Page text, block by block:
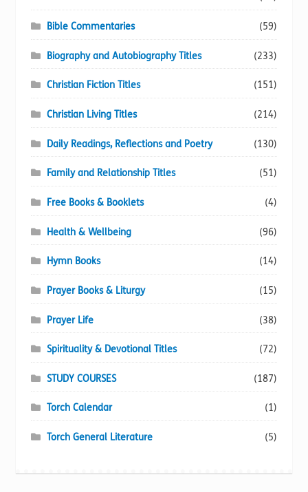
Bible Commentaries (59)
Biography and Autobiography Titles (233)
Christian Fiction Titles (151)
Christian Living Titles (214)
Daily Readings, Reflections and Poetry (130)
Family and Relationship Titles (51)
Free Books & Booklets (4)
Health & Wellbeing (96)
Hymn Books (14)
Prayer Books & Liturgy (15)
Prayer Life (38)
Spirituality & Devotional Titles (72)
STUDY COURSES (187)
Torch Calendar (1)
Torch General Literature (5)